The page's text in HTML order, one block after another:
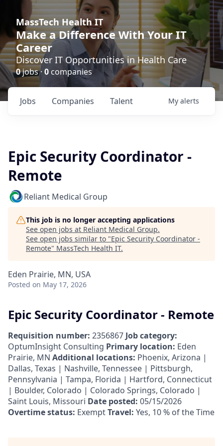
MassTech Health IT
Make a Difference With Your IT
Career
Discover IT Opportunities in Health Care
0jobs · 0 companies
Jobs Companies Talent My alerts
Epic Security Coordinator -
Remote
Reliant Medical Group
This job is no longer accepting applications
See open jobs at Reliant Medical Group.
See open jobs similar to "Epic Security Coordinator -
Remote" MassTech Health IT.
Eden Prairie, MN, USA
Posted on May 17, 2026
Epic Security Coordinator - Remote
Requisition number: 2356867 Job category:
OptumInsight Consulting Primary location: Eden
Prairie, MN Additional locations: Phoenix, Arizona |
Dallas, Texas | Nashville, Tennessee | Pittsburgh,
Pennsylvania | Tampa, Florida | Hartford, Connecticut
| Boulder, Colorado | Colorado Springs, Colorado |
Saint Louis, Missouri Date posted: 05/15/2026
Overtime status: ExemptTravel: Yes, 10 % of the Time